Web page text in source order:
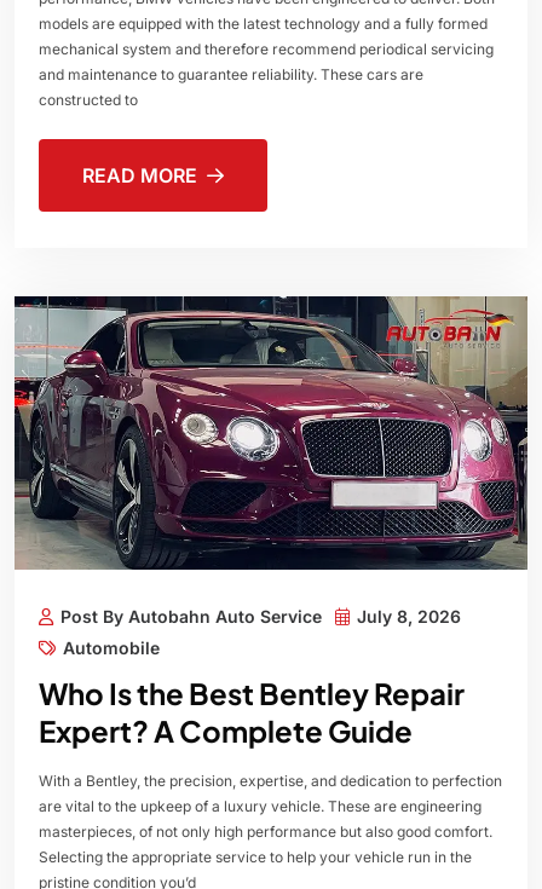
models are equipped with the latest technology and a fully formed
mechanical system and therefore recommend periodical servicing
and maintenance to guarantee reliability. These cars are
constructed to
READ MORE
Post By Autobahn Auto Service
July 8, 2026
Automobile
Who Is the Best Bentley Repair
Expert? A Complete Guide
With a Bentley, the precision, expertise, and dedication to perfection
are vital to the upkeep of a luxury vehicle. These are engineering
masterpieces, of not only high performance but also good comfort.
Selecting the appropriate service to help your vehicle run in the
pristine condition you’d